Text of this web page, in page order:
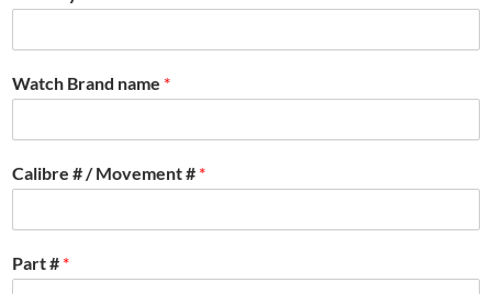
Watch Brand name *
Calibre # / Movement # *
Part # *